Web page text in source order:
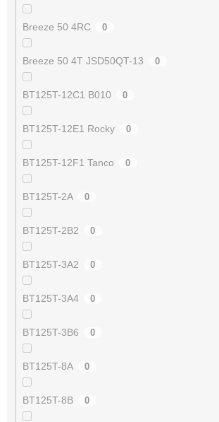
Breeze 50 4RC 0
Breeze 50 4T JSD50QT-13 0
BT125T-12C1 B010 0
BT125T-12E1 Rocky 0
BT125T-12F1 Tanco 0
BT125T-2A 0
BT125T-2B2 0
BT125T-3A2 0
BT125T-3A4 0
BT125T-3B6 0
BT125T-8A 0
BT125T-8B 0